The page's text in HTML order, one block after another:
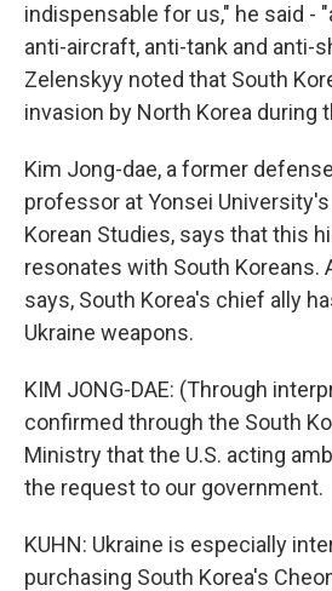
indispensable for us," he said -
anti-aircraft, anti-tank and anti-
Zelenskyy noted that South
invasion by North Korea during
Kim Jong-dae, a former
professor at Yonsei
Korean Studies, says that this
resonates with South Koreans.
says, South Korea's chief ally
Ukraine weapons.
KIM JONG-DAE: (Through
confirmed through the South
Ministry that the U.S. acting
the request to our government.
KUHN: Ukraine is especially
purchasing South Korea's